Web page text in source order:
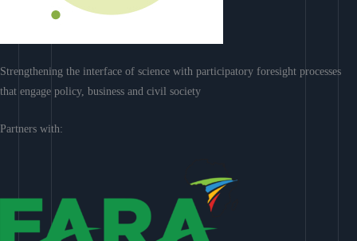
Strengthening the interface of science with participatory foresight processes
that engage policy, business and civil society
Partners with: